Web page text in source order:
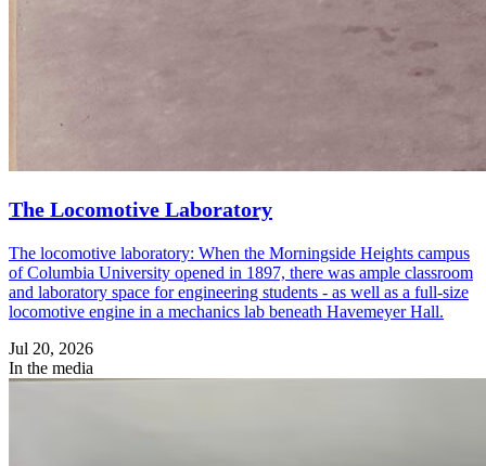
The Locomotive Laboratory
The locomotive laboratory: When the Morningside Heights campus
of Columbia University opened in 1897, there was ample classroom
and laboratory space for engineering students - as well as a full-size
locomotive engine in a mechanics lab beneath Havemeyer Hall.
Jul 20, 2026
In the media